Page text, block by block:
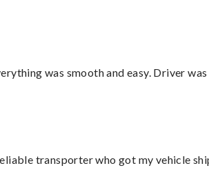
was smooth and easy. Driver
transporter who got my vehicle